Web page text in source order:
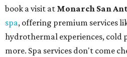
book a visit at Monarch San
spa, offering premium services
hydrothermal experiences, cold
more. Spa services don't come